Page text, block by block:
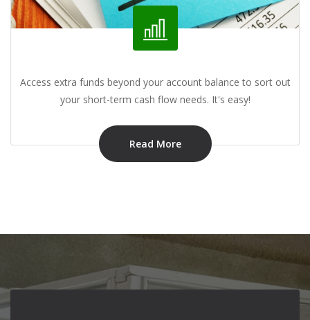
Access extra funds beyond your account balance to sort out
your short-term cash flow needs. It's easy!
Read More